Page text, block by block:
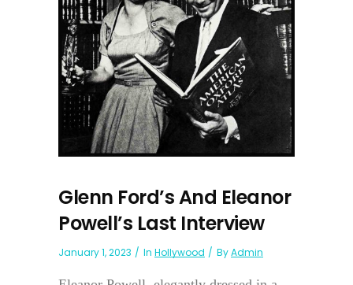
Glenn Ford’s And Eleanor
Powell’s Last Interview
January 1, 2023 In Hollywood ByAdmin